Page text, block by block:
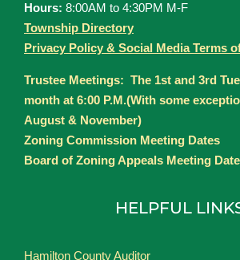
Hours: 8:00AM to 4:30PM M-F
Township Directory
Privacy Policy & Social Media Terms
Trustee Meetings: The 1st and 3rd
month at 6:00 P.M.(With some
August & November)
Zoning Commission Meeting Dates
Board of Zoning Appeals Meeting
HELPFUL
Hamilton County Auditor